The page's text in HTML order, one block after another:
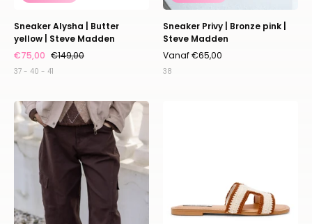
Sneaker Alysha | Butter
yellow | Steve Madden
€75,00 €149,00
37 - 40 - 41
Sneaker Privy | Bronze pink |
Steve Madden
Vanaf €65,00
38
Cargo
pants
Dark
brown
Steve
Madden